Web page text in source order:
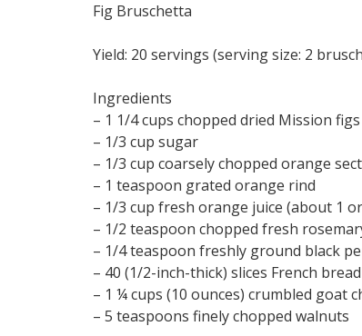
Fig Bruschetta
Yield: 20 servings (serving size: 2
Ingredients
– 1 1/4 cups chopped dried Mission
– 1/3 cup sugar
– 1/3 cup coarsely chopped orange
– 1 teaspoon grated orange rind
– 1/3 cup fresh orange juice (about 1
– 1/2 teaspoon chopped fresh
– 1/4 teaspoon freshly ground black
– 40 (1/2-inch-thick) slices French
– 1 ¼ cups (10 ounces) crumbled goat
– 5 teaspoons finely chopped walnuts